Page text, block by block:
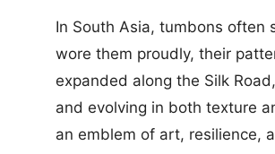
In South Asia, tumbons often
wore them proudly, their
expanded along the Silk
and evolving in both texture
an emblem of art, resilience,